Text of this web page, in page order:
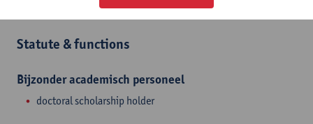
Department of History
Statute & functions
Bijzonder academisch personeel
doctoral scholarship holder